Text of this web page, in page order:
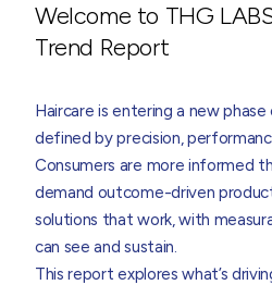
Welcome to THG
Trend Report
Haircare is entering a new
defined by precision,
Consumers are more informed
demand outcome-driven
solutions that work, with
can see and sustain.
This report explores what’s